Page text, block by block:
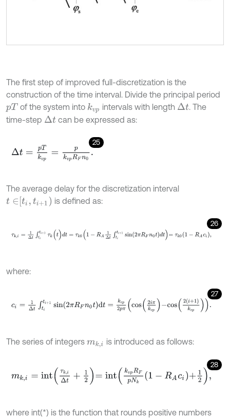
The first step of improved full-discretization is the
construction of the time interval. Divide the principal period
pT of the system into kvp intervals with length Δt . The
time-step Δt can be expressed as:
25
Δt = pT vp pk F
The average delay for the discretization interval
t∈t ti+ 1 is defined as:
26
Δ t∫tit 1τk (t τk 1- RA 1Δt t ti+ 1s 2πR td τ 01-RA
where:
27
t ti+1 n 2π Fn dt =k 2p π s2iπk os2(i+1)kvp.
The series of integers mk, is introduced as follows:
28
m τk, iΔt +12 n kv p pN k1 -RAci +12
where int(*) is the function that rounds positive numbers